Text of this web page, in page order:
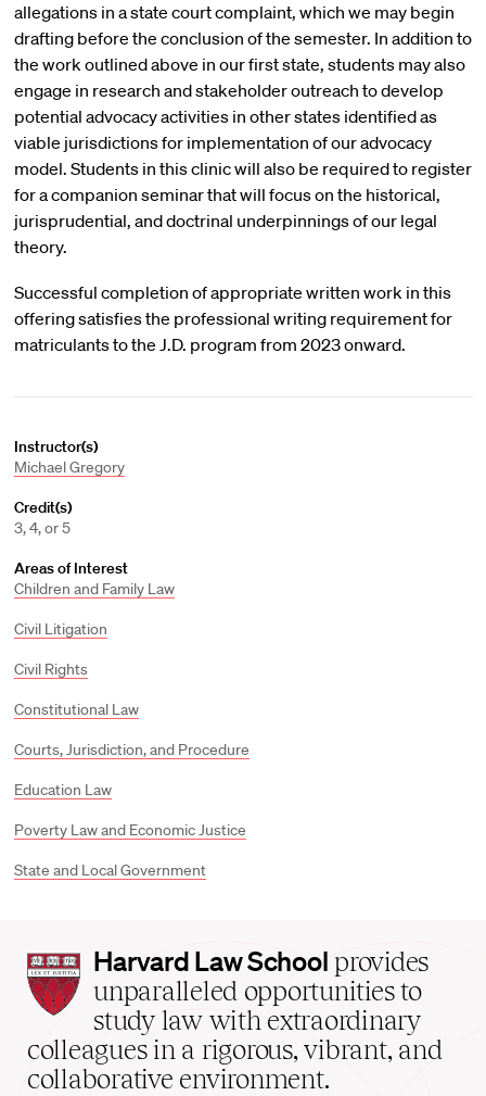
allegations in a state court complaint, which we may begin
drafting before the conclusion of the semester. In addition to
the work outlined above in our first state, students may also
engage in research and stakeholder outreach to develop
potential advocacy activities in other states identified as
viable jurisdictions for implementation of our advocacy
model. Students in this clinic will also be required to register
for a companion seminar that will focus on the historical,
jurisprudential, and doctrinal underpinnings of our legal
theory.
Successful completion of appropriate written work in this
offering satisfies the professional writing requirement for
matriculants to the J.D. program from 2023 onward.
Instructor(s)
Michael Gregory
Credit(s)
3, 4, or 5
Areas of Interest
Children and Family Law
Civil Litigation
Civil Rights
Constitutional Law
Courts, Jurisdiction, and Procedure
Education Law
Poverty Law and Economic Justice
State and Local Government
Harvard
Law
School
home
Harvard Law School provides
unparalleled opportunities to
study law with extraordinary
colleagues in a rigorous, vibrant, and
collaborative environment.